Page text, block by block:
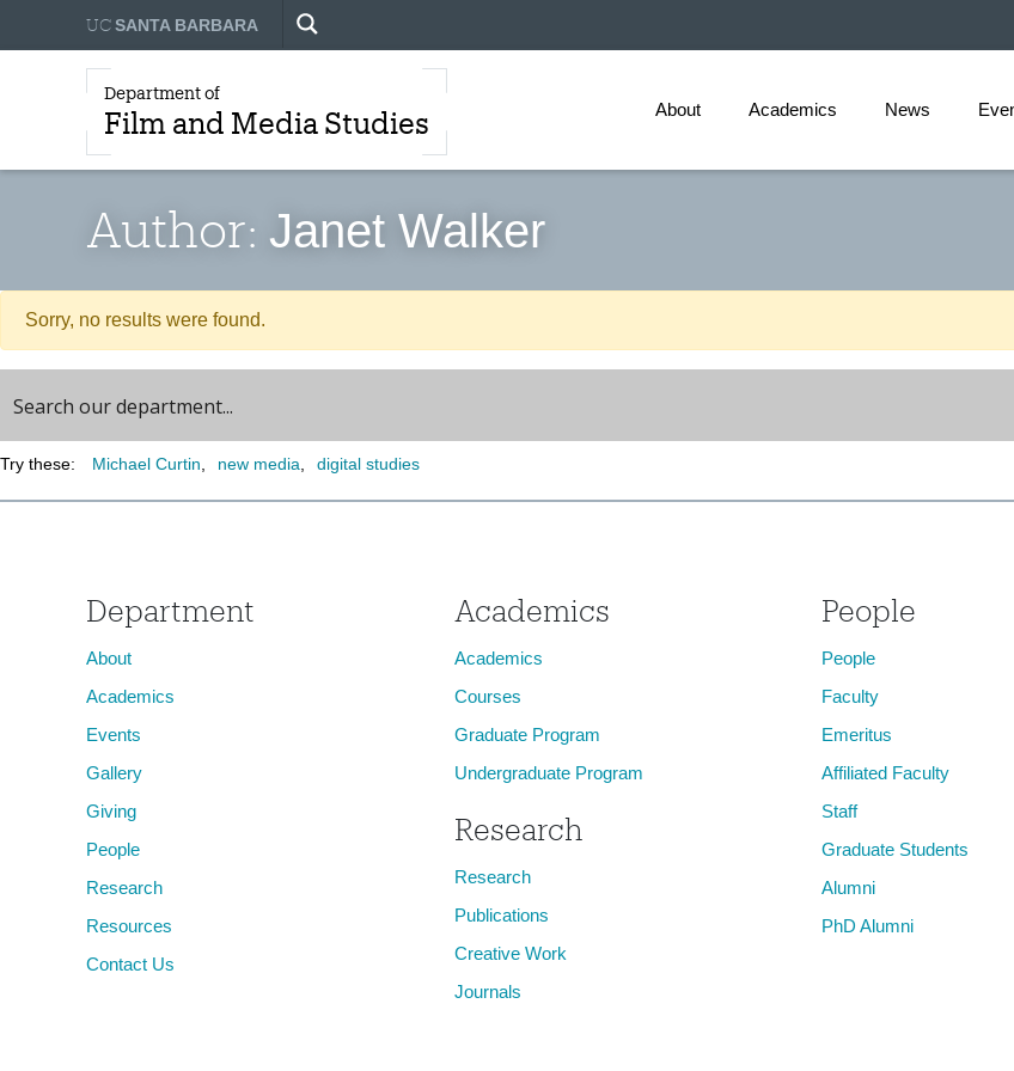
UCSANTA BARBARA
Department of
Film and Media Studies About Academics News
Author: Janet Walker
Sorry, no results were found.
Try these: Michael Curtin new media digital studies
Department
About
Academics
Events
Gallery
Giving
People
Research
Resources
Contact Us
Academics
Academics
Courses
Graduate Program
Undergraduate Program
Research
Research
Publications
Creative Work
Journals
People
People
Faculty
Emeritus
Affiliated Faculty
Staff
Graduate Students
Alumni
PhD Alumni